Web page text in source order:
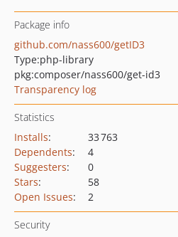
Package info
github.com/nass600/getID3
Type:php-library
pkg:composer/nass600/get-id3
Transparency log
Statistics
Installs:
33 763
Dependents:
4
Suggesters:
0
Stars:
58
Open Issues: 2
Security